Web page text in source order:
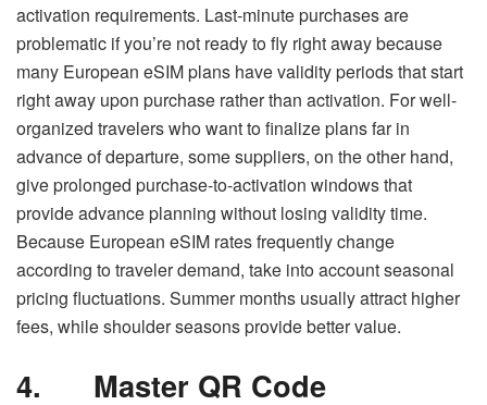
activation requirements. Last-minute purchases are
problematic if you’re not ready to fly right away because
many European eSIM plans have validity periods that start
right away upon purchase rather than activation. For well-
organized travelers who want to finalize plans far in
advance of departure, some suppliers, on the other hand,
give prolonged purchase-to-activation windows that
provide advance planning without losing validity time.
Because European eSIM rates frequently change
according to traveler demand, take into account seasonal
pricing fluctuations. Summer months usually attract higher
fees, while shoulder seasons provide better value.
4. Master QR Code